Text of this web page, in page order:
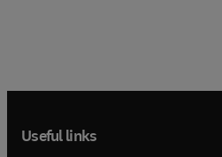
Useful links